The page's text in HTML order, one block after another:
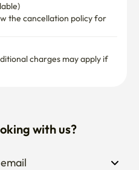
the cancellation policy for
charges may apply if
with us?